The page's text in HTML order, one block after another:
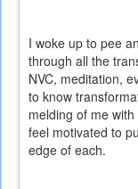
I woke up to pee
through all the
NVC, meditation,
to know
melding of me
feel motivated to
edge of each.